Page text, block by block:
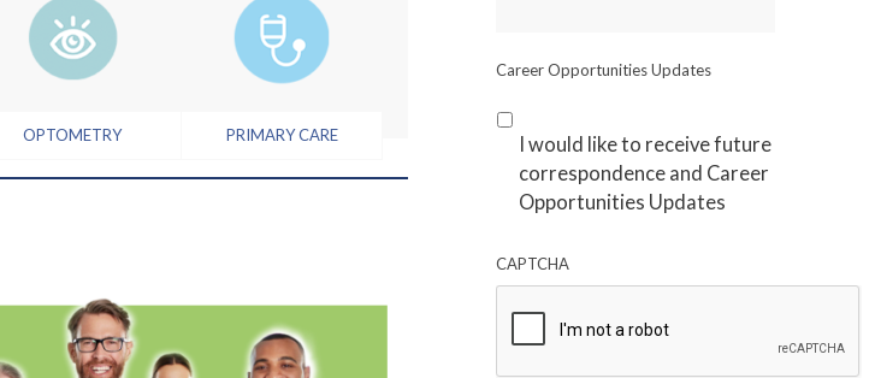
OPTOMETRY PRIMARY CARE
Career Opportunities Updates
I would like to receive future
correspondence and Career
Opportunities Updates
CAPTCHA